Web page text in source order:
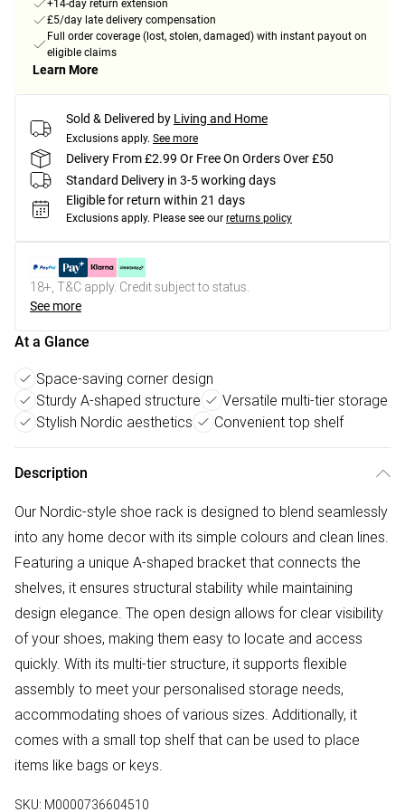
+14-day return extension
£5/day late delivery compensation
Full order coverage (lost, stolen, damaged) with instant payout on
eligible claims
Learn More
Sold & Delivered by Living and Home
Exclusions apply. See more
Delivery From £2.99 Or Free On Orders Over £50
Standard Delivery in 3-5 working days
Eligible for return within 21 days
Exclusions apply. Please see our returns policy
18+, T&C apply. Credit subject to status.
See more
At a Glance
Space-saving corner design
Sturdy A-shaped structure
Versatile multi-tier storage
Stylish Nordic aesthetics
Convenient top shelf
Description
Our Nordic-style shoe rack is designed to blend seamlessly
into any home decor with its simple colours and clean lines.
Featuring a unique A-shaped bracket that connects the
shelves, it ensures structural stability while maintaining
design elegance. The open design allows for clear visibility
of your shoes, making them easy to locate and access
quickly. With its multi-tier structure, it supports flexible
assembly to meet your personalised storage needs,
accommodating shoes of various sizes. Additionally, it
comes with a small top shelf that can be used to place
items like bags or keys.
SKU: M0000736604510